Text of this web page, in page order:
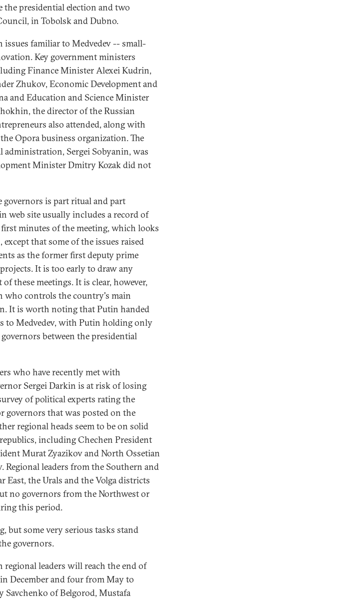
presidential election and two
in Tobolsk and Dubno.
issues familiar to Medvedev -- small-
Key government ministers
Finance Minister Alexei Kudrin,
Zhukov, Economic Development and
and Education and Science Minister
the director of the Russian
also attended, along with
Opora business organization. The
Sergei Sobyanin, was
Minister Dmitry Kozak did not
is part ritual and part
web site usually includes a record of
minutes of the meeting, which looks
that some of the issues raised
as the former first deputy prime
It is too early to draw any
these meetings. It is clear, however,
who controls the country's main
It is worth noting that Putin handed
to Medvedev, with Putin holding only
between the presidential
who have recently met with
Sergei Darkin is at risk of losing
of political experts rating the
governors that was posted on the
regional heads seem to be on solid
including Chechen President
Murat Zyazikov and North Ossetian
Regional leaders from the Southern and
East, the Urals and the Volga districts
no governors from the Northwest or
this period.
but some very serious tasks stand
governors.
regional leaders will reach the end of
December and four from May to
Savchenko of Belgorod, Mustafa